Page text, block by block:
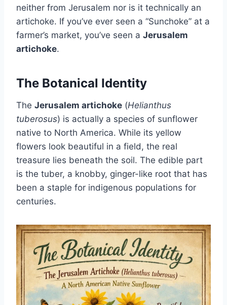
neither from Jerusalem nor is it technically an
artichoke. If you’ve ever seen a “Sunchoke” at a
farmer’s market, you’ve seen a Jerusalem
artichoke.
The Botanical Identity
The Jerusalem artichoke (Helianthus
tuberosus) is actually a species of sunflower
native to North America. While its yellow
flowers look beautiful in a field, the real
treasure lies beneath the soil. The edible part
is the tuber, a knobby, ginger-like root that has
been a staple for indigenous populations for
centuries.